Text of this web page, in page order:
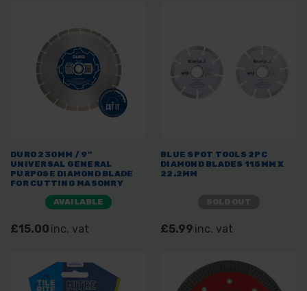
DURO 230MM / 9"
UNIVERSAL GENERAL
PURPOSE DIAMOND BLADE
FOR CUTTING MASONRY
AVAILABLE
£15.00 inc. vat
BLUE SPOT TOOLS 2PC
DIAMOND BLADES 115MM X
22.2MM
£5.99 inc. vat